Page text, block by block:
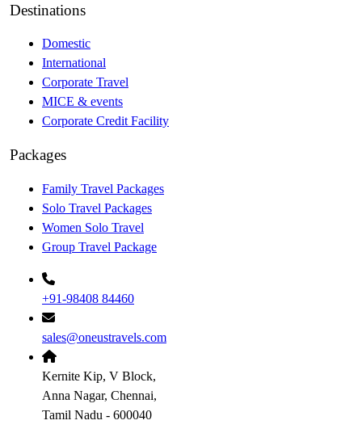
Destinations
Domestic
International
Corporate Travel
MICE & events
Corporate Credit Facility
Packages
Family Travel Packages
Solo Travel Packages
Women Solo Travel
Group Travel Package
+91-98408 84460
sales@oneustravels.com
Kernite Kip, V Block,
Anna Nagar, Chennai,
Tamil Nadu - 600040